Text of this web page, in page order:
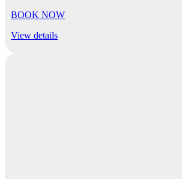
BOOK NOW
View details